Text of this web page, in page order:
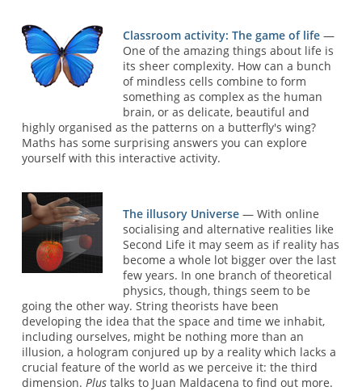
Classroom activity: The game of life —
One of the amazing things about life is
its sheer complexity. How can a bunch
of mindless cells combine to form
something as complex as the human
brain, or as delicate, beautiful and
highly organised as the patterns on a butterfly's wing?
Maths has some surprising answers you can explore
yourself with this interactive activity.
The illusory Universe — With online
socialising and alternative realities like
Second Life it may seem as if reality has
become a whole lot bigger over the last
few years. In one branch of theoretical
physics, though, things seem to be
going the other way. String theorists have been
developing the idea that the space and time we inhabit,
including ourselves, might be nothing more than an
illusion, a hologram conjured up by a reality which lacks a
crucial feature of the world as we perceive it: the third
dimension. Plustalks to Juan Maldacena to find out more.